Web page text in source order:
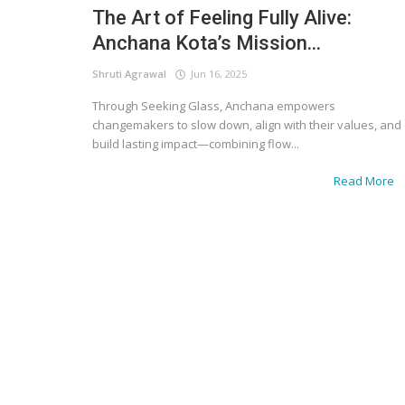
The Art of Feeling Fully Alive:
Anchana Kota’s Mission...
Shruti Agrawal Jun 16, 2025
Through Seeking Glass, Anchana empowers
changemakers to slow down, align with their values, and
build lasting impact—combining flow...
Read More